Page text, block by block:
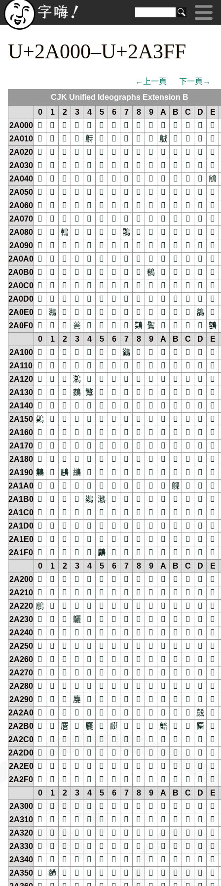
U+2A000–U+2A3FF
←上一頁
下一頁→
CJK Unified Ideographs Extension B
0
1 2 3 4 5 6 7 8 9 A B C D
E
2A000
𪀀 𪀁 𪀂 𪀃 𪀄 𪀅 𪀆 𪀇 𪀈 𪀉 𪀊 𪀋 𪀌 𪀍
𪀎
2A010
𪀐 𪀑 𪀒 𪀓 𪀔 𪀕 𪀖 𪀗 𪀘 𪀙 𪀚 𪀛 𪀜 𪀝
𪀞
2A020
𪀠 𪀡 𪀢 𪀣 𪀤 𪀥 𪀦 𪀧 𪀨 𪀩 𪀪 𪀫 𪀬 𪀭
𪀮
2A030
𪀰 𪀱 𪀲 𪀳 𪀴 𪀵 𪀶 𪀷 𪀸 𪀹 𪀺 𪀻 𪀼 𪀽
𪀾
2A040
𪁀 𪁁 𪁂 𪁃 𪁄 𪁅 𪁆 𪁇 𪁈 𪁉 𪁊 𪁋 𪁌 𪁍
𪁎
2A050
𪁐 𪁑 𪁒 𪁓 𪁔 𪁕 𪁖 𪁗 𪁘 𪁙 𪁚 𪁛 𪁜 𪁝
𪁞
2A060
𪁠 𪁡 𪁢 𪁣 𪁤 𪁥 𪁦 𪁧 𪁨 𪁩 𪁪 𪁫 𪁬 𪁭
𪁮
2A070
𪁰 𪁱 𪁲 𪁳 𪁴 𪁵 𪁶 𪁷 𪁸 𪁹 𪁺 𪁻 𪁼 𪁽
𪁾
2A080
𪂀 𪂁 𪂂 𪂃 𪂄 𪂅 𪂆 𪂇 𪂈 𪂉 𪂊 𪂋 𪂌 𪂍
𪂎
2A090
𪂐 𪂑 𪂒 𪂓 𪂔 𪂕 𪂖 𪂗 𪂘 𪂙 𪂚 𪂛 𪂜 𪂝
𪂞
2A0A0 𪂠 𪂡 𪂢 𪂣 𪂤 𪂥 𪂦 𪂧 𪂨 𪂩 𪂪 𪂫 𪂬 𪂭
𪂮
2A0B0 𪂰 𪂱 𪂲 𪂳 𪂴 𪂵 𪂶 𪂷 𪂸 𪂹 𪂺 𪂻 𪂼 𪂽
𪂾
2A0C0 𪃀 𪃁 𪃂 𪃃 𪃄 𪃅 𪃆 𪃇 𪃈 𪃉 𪃊 𪃋 𪃌 𪃍
𪃎
2A0D0 𪃐 𪃑 𪃒 𪃓 𪃔 𪃕 𪃖 𪃗 𪃘 𪃙 𪃚 𪃛 𪃜 𪃝
𪃞
2A0E0
𪃠 𪃡 𪃢 𪃣 𪃤 𪃥 𪃦 𪃧 𪃨 𪃩 𪃪 𪃫 𪃬 𪃭
𪃮
2A0F0
𪃰 𪃱 𪃲 𪃳 𪃴 𪃵 𪃶 𪃷 𪃸 𪃹 𪃺 𪃻 𪃼 𪃽
𪃾
0
1 2 3 4 5 6 7 8 9 A B C D
E
2A100
𪄀 𪄁 𪄂 𪄃 𪄄 𪄅 𪄆 𪄇 𪄈 𪄉 𪄊 𪄋 𪄌 𪄍
𪄎
2A110
𪄐 𪄑 𪄒 𪄓 𪄔 𪄕 𪄖 𪄗 𪄘 𪄙 𪄚 𪄛 𪄜 𪄝
𪄞
2A120
𪄠 𪄡 𪄢 𪄣 𪄤 𪄥 𪄦 𪄧 𪄨 𪄩 𪄪 𪄫 𪄬 𪄭
𪄮
2A130
𪄰 𪄱 𪄲 𪄳 𪄴 𪄵 𪄶 𪄷 𪄸 𪄹 𪄺 𪄻 𪄼 𪄽
𪄾
2A140
𪅀 𪅁 𪅂 𪅃 𪅄 𪅅 𪅆 𪅇 𪅈 𪅉 𪅊 𪅋 𪅌 𪅍
𪅎
2A150 𪅐 𪅑 𪅒 𪅓 𪅔 𪅕 𪅖 𪅗 𪅘 𪅙 𪅚 𪅛 𪅜 𪅝
𪅞
2A160
𪅠 𪅡 𪅢 𪅣 𪅤 𪅥 𪅦 𪅧 𪅨 𪅩 𪅪 𪅫 𪅬 𪅭
𪅮
2A170
𪅰 𪅱 𪅲 𪅳 𪅴 𪅵 𪅶 𪅷 𪅸 𪅹 𪅺 𪅻 𪅼 𪅽
𪅾
2A180
𪆀 𪆁 𪆂 𪆃 𪆄 𪆅 𪆆 𪆇 𪆈 𪆉 𪆊 𪆋 𪆌 𪆍
𪆎
2A190 𪆐 𪆑 𪆒 𪆓 𪆔 𪆕 𪆖 𪆗 𪆘 𪆙 𪆚 𪆛 𪆜 𪆝
𪆞
2A1A0 𪆠 𪆡 𪆢 𪆣 𪆤 𪆥 𪆦 𪆧 𪆨 𪆩 𪆪 𪆫 𪆬 𪆭
𪆮
2A1B0 𪆰 𪆱 𪆲 𪆳 𪆴 𪆵 𪆶 𪆷 𪆸 𪆹 𪆺 𪆻 𪆼 𪆽
𪆾
2A1C0 𪇀 𪇁 𪇂 𪇃 𪇄 𪇅 𪇆 𪇇 𪇈 𪇉 𪇊 𪇋 𪇌 𪇍
𪇎
2A1D0 𪇐 𪇑 𪇒 𪇓 𪇔 𪇕 𪇖 𪇗 𪇘 𪇙 𪇚 𪇛 𪇜 𪇝
𪇞
2A1E0
𪇠 𪇡 𪇢 𪇣 𪇤 𪇥 𪇦 𪇧 𪇨 𪇩 𪇪 𪇫 𪇬 𪇭
𪇮
2A1F0
𪇰 𪇱 𪇲 𪇳 𪇴 𪇵 𪇶 𪇷 𪇸 𪇹 𪇺 𪇻 𪇼 𪇽
𪇾
0
1 2 3 4 5 6 7 8 9 A B C D
E
2A200
𪈀 𪈁 𪈂 𪈃 𪈄 𪈅 𪈆 𪈇 𪈈 𪈉 𪈊 𪈋 𪈌 𪈍
𪈎
2A210
𪈐 𪈑 𪈒 𪈓 𪈔 𪈕 𪈖 𪈗 𪈘 𪈙 𪈚 𪈛 𪈜 𪈝
𪈞
2A220 𪈠 𪈡 𪈢 𪈣 𪈤 𪈥 𪈦 𪈧 𪈨 𪈩 𪈪 𪈫 𪈬 𪈭
𪈮
2A230
𪈰 𪈱 𪈲 𪈳 𪈴 𪈵 𪈶 𪈷 𪈸 𪈹 𪈺 𪈻 𪈼 𪈽
𪈾
2A240
𪉀 𪉁 𪉂 𪉃 𪉄 𪉅 𪉆 𪉇 𪉈 𪉉 𪉊 𪉋 𪉌 𪉍
𪉎
2A250
𪉐 𪉑 𪉒 𪉓 𪉔 𪉕 𪉖 𪉗 𪉘 𪉙 𪉚 𪉛 𪉜 𪉝
𪉞
2A260
𪉠 𪉡 𪉢 𪉣 𪉤 𪉥 𪉦 𪉧 𪉨 𪉩 𪉪 𪉫 𪉬 𪉭
𪉮
2A270
𪉰 𪉱 𪉲 𪉳 𪉴 𪉵 𪉶 𪉷 𪉸 𪉹 𪉺 𪉻 𪉼 𪉽
𪉾
2A280
𪊀 𪊁 𪊂 𪊃 𪊄 𪊅 𪊆 𪊇 𪊈 𪊉 𪊊 𪊋 𪊌 𪊍
𪊎
2A290
𪊐 𪊑 𪊒 𪊓 𪊔 𪊕 𪊖 𪊗 𪊘 𪊙 𪊚 𪊛 𪊜 𪊝
𪊞
2A2A0 𪊠 𪊡 𪊢 𪊣 𪊤 𪊥 𪊦 𪊧 𪊨 𪊩 𪊪 𪊫 𪊬 𪊭
𪊮
2A2B0 𪊰 𪊱 𪊲 𪊳 𪊴 𪊵 𪊶 𪊷 𪊸 𪊹 𪊺 𪊻 𪊼 𪊽
𪊾
2A2C0 𪋀 𪋁 𪋂 𪋃 𪋄 𪋅 𪋆 𪋇 𪋈 𪋉 𪋊 𪋋 𪋌 𪋍
𪋎
2A2D0 𪋐 𪋑 𪋒 𪋓 𪋔 𪋕 𪋖 𪋗 𪋘 𪋙 𪋚 𪋛 𪋜 𪋝
𪋞
2A2E0
𪋠 𪋡 𪋢 𪋣 𪋤 𪋥 𪋦 𪋧 𪋨 𪋩 𪋪 𪋫 𪋬 𪋭
𪋮
2A2F0
𪋰 𪋱 𪋲 𪋳 𪋴 𪋵 𪋶 𪋷 𪋸 𪋹 𪋺 𪋻 𪋼 𪋽
𪋾
0
1 2 3 4 5 6 7 8 9 A B C D
E
2A300
𪌀 𪌁 𪌂 𪌃 𪌄 𪌅 𪌆 𪌇 𪌈 𪌉 𪌊 𪌋 𪌌 𪌍
𪌎
2A310
𪌐 𪌑 𪌒 𪌓 𪌔 𪌕 𪌖 𪌗 𪌘 𪌙 𪌚 𪌛 𪌜 𪌝
𪌞
2A320
𪌠 𪌡 𪌢 𪌣 𪌤 𪌥 𪌦 𪌧 𪌨 𪌩 𪌪 𪌫 𪌬 𪌭
𪌮
2A330
𪌰 𪌱 𪌲 𪌳 𪌴 𪌵 𪌶 𪌷 𪌸 𪌹 𪌺 𪌻 𪌼 𪌽
𪌾
2A340
𪍀 𪍁 𪍂 𪍃 𪍄 𪍅 𪍆 𪍇 𪍈 𪍉 𪍊 𪍋 𪍌 𪍍
𪍎
2A350
𪍐 𪍑 𪍒 𪍓 𪍔 𪍕 𪍖 𪍗 𪍘 𪍙 𪍚 𪍛 𪍜 𪍝
𪍞